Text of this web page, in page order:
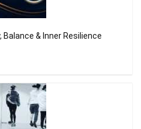
& Inner Resilience